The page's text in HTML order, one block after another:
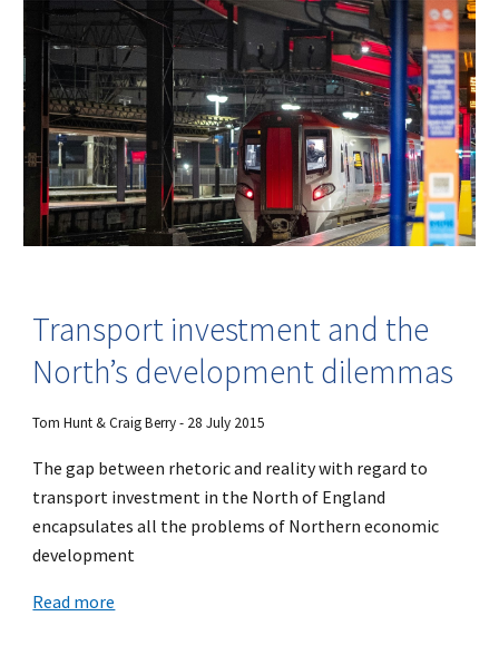
Transport investment and the
North’s development dilemmas
Tom Hunt & Craig Berry - 28 July 2015
The gap between rhetoric and reality with regard to
transport investment in the North of England
encapsulates all the problems of Northern economic
development
Read more